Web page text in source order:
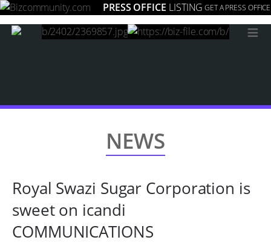
PRESS OFFICE LISTING GET A PRESS OFFICE
≡
NEWS
Royal Swazi Sugar Corporation is
sweet on icandi
COMMUNICATIONS